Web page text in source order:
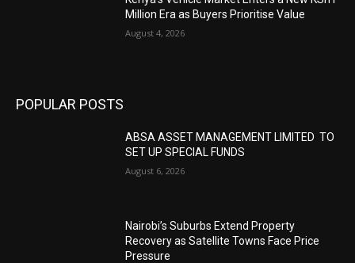
Million Era as Buyers Prioritise Value
August 4, 2026
POPULAR POSTS
ABSA ASSET MANAGEMENT LIMITED TO
SET UP SPECIAL FUNDS
August 6, 2026
Nairobi’s Suburbs Extend Property
Recovery as Satellite Towns Face Price
Pressure